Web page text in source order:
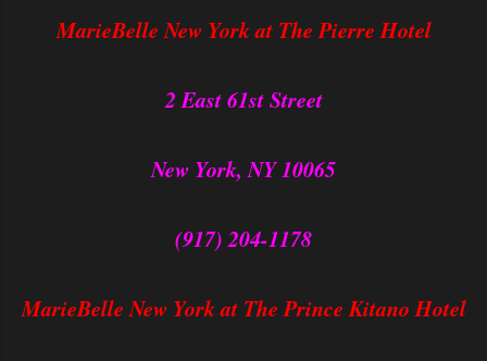
MarieBelle New York at The Pierre Hotel
2 East 61st Street
New York, NY 10065
(917) 204-1178
MarieBelle New York at The Prince Kitano Hotel